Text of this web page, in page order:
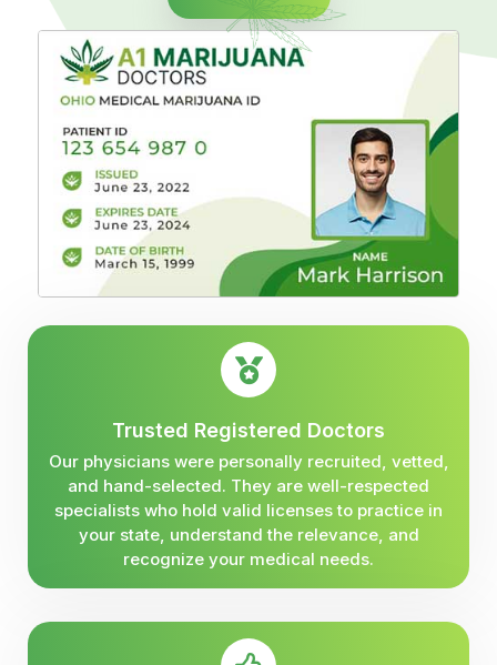
Trusted Registered Doctors
Our physicians were personally recruited, vetted,
and hand-selected. They are well-respected
specialists who hold valid licenses to practice in
your state, understand the relevance, and
recognize your medical needs.